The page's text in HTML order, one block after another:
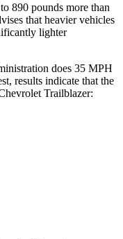
890 pounds more than
that heavier vehicles
lighter
does 35 MPH
results indicate that the
Trailblazer: